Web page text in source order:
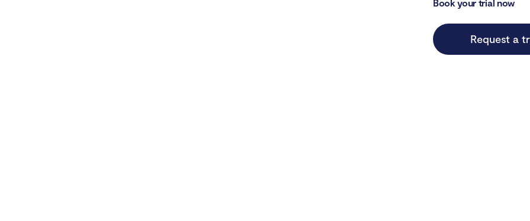
Book your trial now
Request a